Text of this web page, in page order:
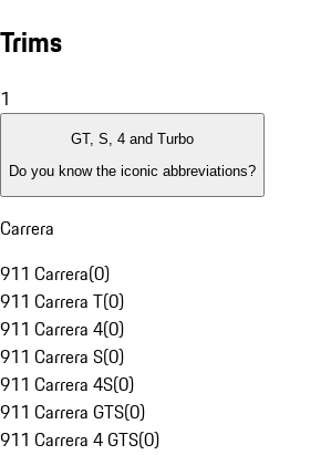
Trims
1
GT, S, 4 and Turbo
Do you know the iconic abbreviations?
Carrera
911 Carrera(0)
911 Carrera T(0)
911 Carrera 4(0)
911 Carrera S(0)
911 Carrera 4S(0)
911 Carrera GTS(0)
911 Carrera 4 GTS(0)